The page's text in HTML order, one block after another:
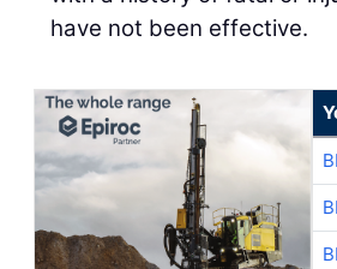
have not been effective.